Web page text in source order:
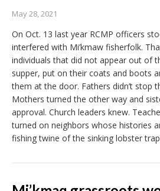
May 28, 2021
On Oct. 13 last year RCMP officers
interfered with Mi’kmaw fisherfolk.
individuals that did not appear out of
supper, put on their coats and boots
them at the door. Fathers didn’t stop
Mothers turned the other way and
approval. Church leaders knew.
turned on neighbors whose histories
fishing twine of the sinking lobster